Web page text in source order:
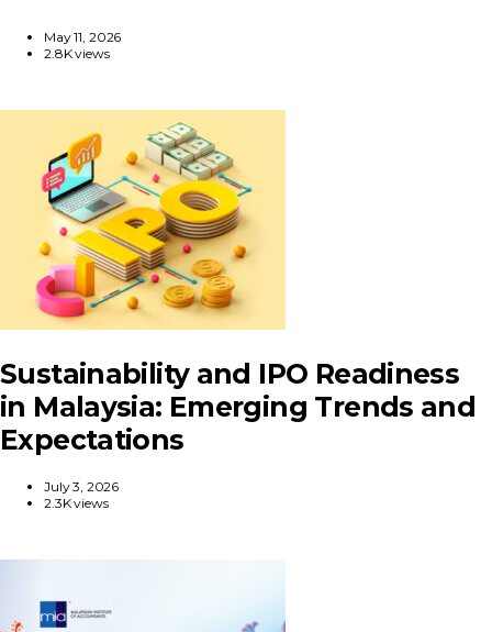
May 11, 2026
2.8K views
Sustainability and IPO Readiness
in Malaysia: Emerging Trends and
Expectations
July 3, 2026
2.3K views